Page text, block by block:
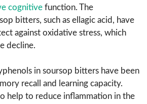
cognitive function. The
bitters, such as ellagic acid, have
against oxidative stress, which
decline.
in soursop bitters have been
recall and learning capacity.
help to reduce inflammation in the